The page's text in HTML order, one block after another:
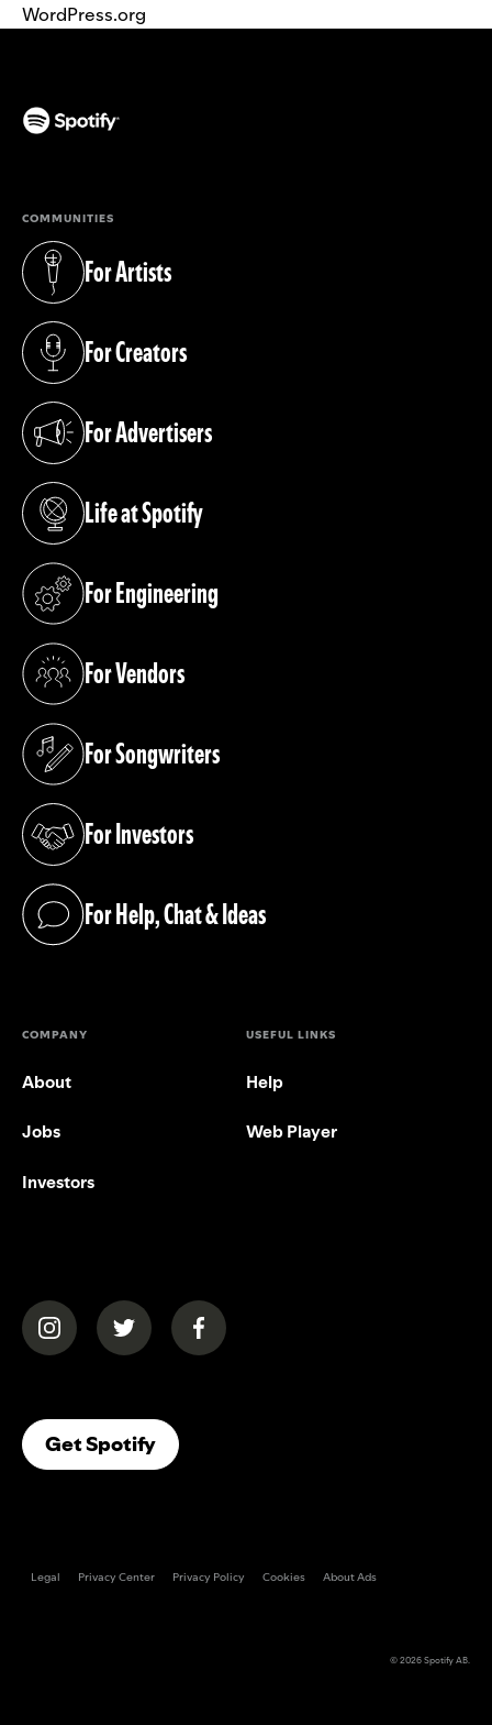
WordPress.org
COMMUNITIES
For Artists
(opens in a new tab)
For Creators
(opens in a new tab)
For Advertisers
(opens in a new tab)
Life at Spotify
(opens in a new tab)
For Engineering
(opens in a new tab)
For Vendors
(opens in a new tab)
For Songwriters
(opens in a new tab)
For Investors
(opens in a new tab)
For Help, Chat & Ideas
(opens in a new tab)
COMPANY
About
Jobs
Investors
USEFUL LINKS
Help
Web Player
(opens in a new tab)(opens in a new tab)(opens in a new tab)
Get Spotify(opens In A New Tab)
Legal Privacy Center Privacy Policy Cookies About Ads
© 2026Spotify AB.